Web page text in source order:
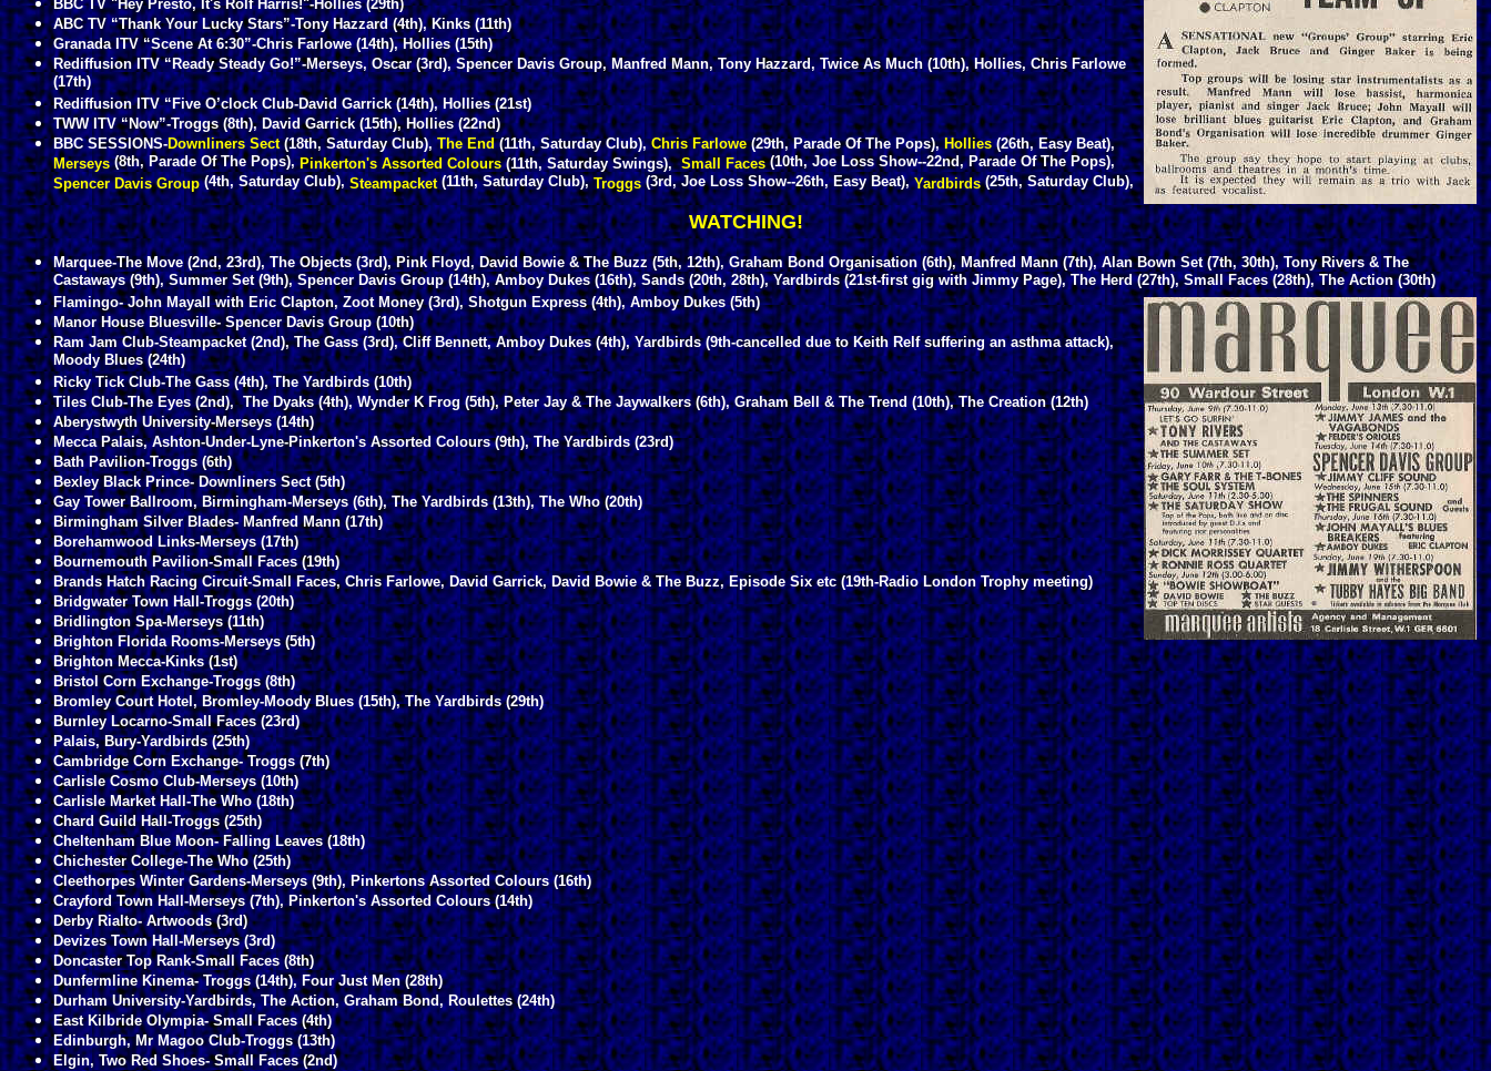
BBC TV "Hey Presto, It's Rolf Harris!"-Hollies (29th)
ABC TV “Thank Your Lucky Stars”-Tony Hazzard (4th), Kinks (11th)
Granada ITV “Scene At 6:30”-Chris Farlowe (14th), Hollies (15th)
Rediffusion ITV “Ready Steady Go!”-Merseys, Oscar (3rd), Spencer Davis Group, Manfred Mann, Tony Hazzard, Twice As Much (10th), Hollies, Chris Farlowe
(17th)
Rediffusion ITV “Five O’clock Club-David Garrick (14th), Hollies (21st)
TWW ITV “Now”-Troggs (8th), David Garrick (15th), Hollies (22nd)
BBC SESSIONS-Downliners Sect(18th, Saturday Club),The End(11th, Saturday Club),Chris Farlowe(29th, Parade Of The Pops),Hollies(26th, Easy Beat),
Merseys(8th, Parade Of The Pops),Pinkerton's Assorted Colours(11th, Saturday Swings), Small Faces(10th, Joe Loss Show--22nd, Parade Of The Pops),
Spencer Davis Group(4th, Saturday Club),Steampacket(11th, Saturday Club),Troggs(3rd, Joe Loss Show--26th, Easy Beat),Yardbirds(25th, Saturday Club),
WATCHING!
Marquee-The Move (2nd, 23rd), The Objects (3rd), Pink Floyd, David Bowie & The Buzz (5th, 12th), Graham Bond Organisation (6th), Manfred Mann (7th), Alan Bown Set (7th, 30th), Tony Rivers & The
Castaways (9th), Summer Set (9th), Spencer Davis Group (14th), Amboy Dukes (16th), Sands (20th, 28th), Yardbirds (21st-first gig with Jimmy Page), The Herd (27th), Small Faces (28th), The Action (30th)
Flamingo- John Mayall with Eric Clapton, Zoot Money (3rd), Shotgun Express (4th), Amboy Dukes (5th)
Manor House Bluesville- Spencer Davis Group (10th)
Ram Jam Club-Steampacket (2nd), The Gass (3rd), Cliff Bennett, Amboy Dukes (4th), Yardbirds (9th-cancelled due to Keith Relf suffering an asthma attack),
Moody Blues (24th)
Ricky Tick Club-The Gass (4th), The Yardbirds (10th)
Tiles Club-The Eyes (2nd), The Dyaks (4th), Wynder K Frog (5th), Peter Jay & The Jaywalkers (6th), Graham Bell & The Trend (10th), The Creation (12th)
Aberystwyth University-Merseys (14th)
Mecca Palais, Ashton-Under-Lyne-Pinkerton's Assorted Colours (9th), The Yardbirds (23rd)
Bath Pavilion-Troggs (6th)
Bexley Black Prince- Downliners Sect (5th)
Gay Tower Ballroom, Birmingham-Merseys (6th), The Yardbirds (13th), The Who (20th)
Birmingham Silver Blades- Manfred Mann (17th)
Borehamwood Links-Merseys (17th)
Bournemouth Pavilion-Small Faces (19th)
Brands Hatch Racing Circuit-Small Faces, Chris Farlowe, David Garrick, David Bowie & The Buzz, Episode Six etc (19th-Radio London Trophy meeting)
Bridgwater Town Hall-Troggs (20th)
Bridlington Spa-Merseys (11th)
Brighton Florida Rooms-Merseys (5th)
Brighton Mecca-Kinks (1st)
Bristol Corn Exchange-Troggs (8th)
Bromley Court Hotel, Bromley-Moody Blues (15th), The Yardbirds (29th)
Burnley Locarno-Small Faces (23rd)
Palais, Bury-Yardbirds (25th)
Cambridge Corn Exchange- Troggs (7th)
Carlisle Cosmo Club-Merseys (10th)
Carlisle Market Hall-The Who (18th)
Chard Guild Hall-Troggs (25th)
Cheltenham Blue Moon- Falling Leaves (18th)
Chichester College-The Who (25th)
Cleethorpes Winter Gardens-Merseys (9th), Pinkertons Assorted Colours (16th)
Crayford Town Hall-Merseys (7th), Pinkerton's Assorted Colours (14th)
Derby Rialto- Artwoods (3rd)
Devizes Town Hall-Merseys (3rd)
Doncaster Top Rank-Small Faces (8th)
Dunfermline Kinema- Troggs (14th), Four Just Men (28th)
Durham University-Yardbirds, The Action, Graham Bond, Roulettes (24th)
East Kilbride Olympia- Small Faces (4th)
Edinburgh, Mr Magoo Club-Troggs (13th)
Elgin, Two Red Shoes- Small Faces (2nd)